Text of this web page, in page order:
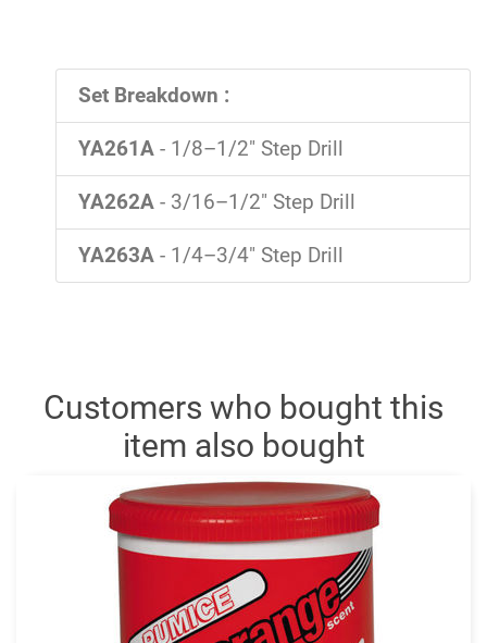
Set Breakdown :
YA261A - 1/8–1/2" Step Drill
YA262A - 3/16–1/2" Step Drill
YA263A - 1/4–3/4" Step Drill
Customers who bought this
item also bought